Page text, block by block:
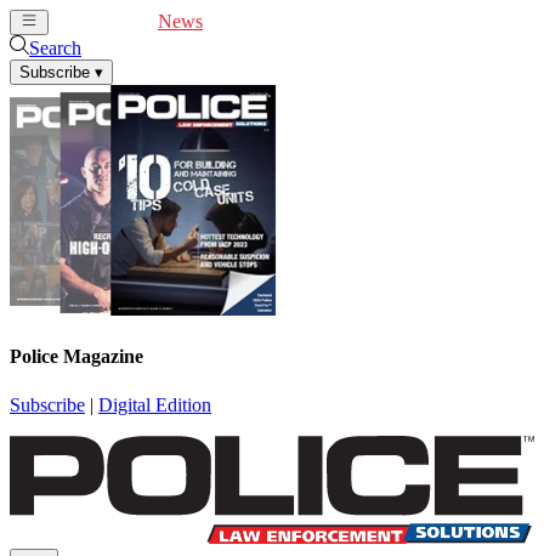
News
Search
Subscribe ▾
Police Magazine
Subscribe | Digital Edition